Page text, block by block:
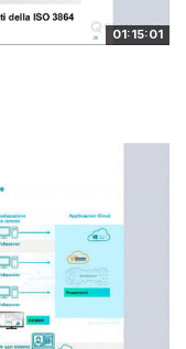
01:15:01